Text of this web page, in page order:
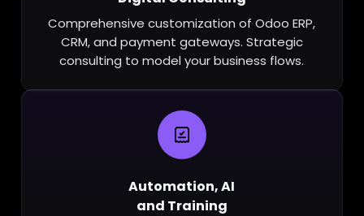
Comprehensive customization of Odoo ERP,
CRM, and payment gateways. Strategic
consulting to model your business flows.
Automation, AI
and Training